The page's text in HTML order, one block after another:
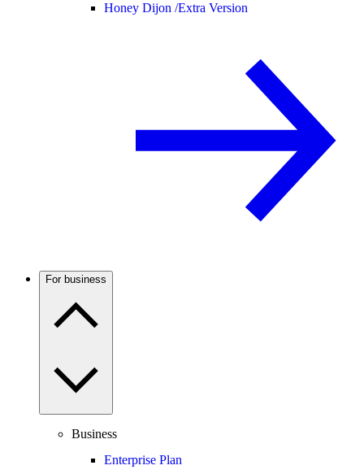
Honey Dijon /Extra Version
For business
Business
Enterprise Plan